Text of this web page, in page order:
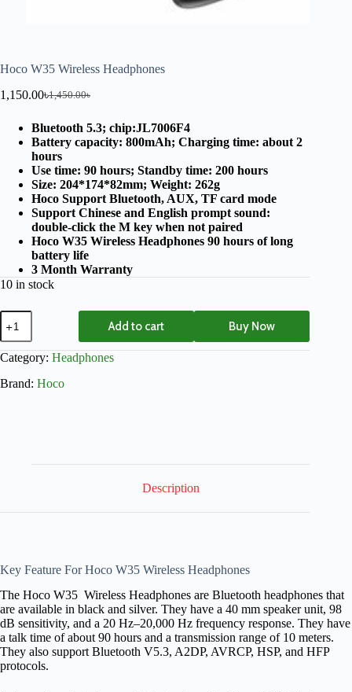
Hoco W35 Wireless Headphones
1,450.00৳
1,150.00৳
Bluetooth 5.3; chip:JL7006F4
Battery capacity: 800mAh; Charging time: about 2
hours
Use time: 90 hours; Standby time: 200 hours
Size: 204*174*82mm; Weight: 262g
Hoco Support Bluetooth, AUX, TF card mode
Support Chinese and English prompt sound:
double-click the M key when not paired
Hoco W35 Wireless Headphones 90 hours of long
battery life
3 Month Warranty
10 in stock
Add to cart Buy Now
Category: Headphones
Brand: Hoco
Description
Key Feature For Hoco W35 Wireless Headphones
The Hoco W35 Wireless Headphones are Bluetooth headphones that
are available in black and silver. They have a 40 mm speaker unit, 98
dB sensitivity, and a 20 Hz–20,000 Hz frequency response. They have
a talk time of about 90 hours and a transmission range of 10 meters.
They also support Bluetooth V5.3, A2DP, AVRCP, HSP, and HFP
protocols.